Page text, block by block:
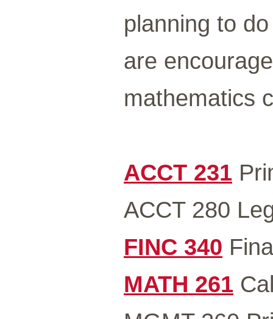
planning to
are
mathematics
ACCT 231
ACCT 280
FINC 340
MATH 261